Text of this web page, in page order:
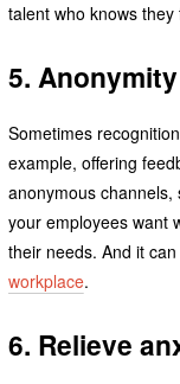
talent who knows
5.
Sometimes
example, offering
anonymous
your employees want
their needs. And it
workplace.
6. Relieve